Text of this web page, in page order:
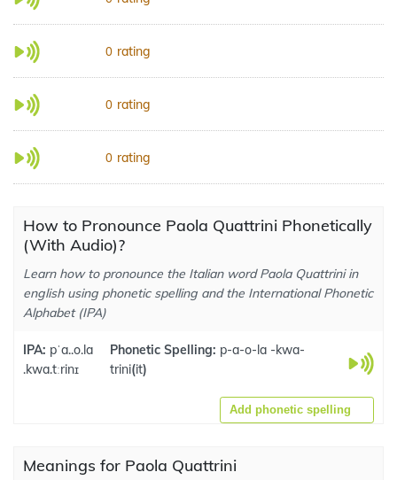
0 rating
0 rating
0 rating
How to Pronounce Paola Quattrini Phonetically
(With Audio)?
Learn how to pronounce the Italian word Paola Quattrini in
english using phonetic spelling and the International Phonetic
Alphabet (IPA)
IPA: pˈa..o.la
.kwa.tːrinɪ
Phonetic Spelling: p-a-o-la -kwa-
trini(it)
Add phonetic spelling
Meanings for Paola Quattrini